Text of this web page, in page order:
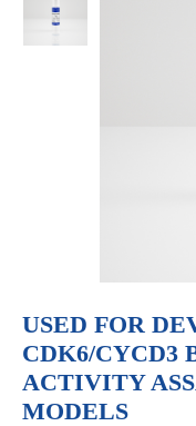
USED FOR
CDK6/CYCD3
ACTIVITY
MODELS